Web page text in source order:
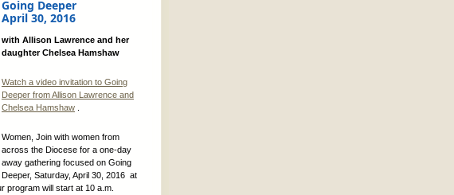
Going Deeper
April 30, 2016
with Allison Lawrence and her
daughter Chelsea Hamshaw
Watch a video invitation to Going
Deeper from Allison Lawrence and
Chelsea Hamshaw
Women, Join with women from
across the Diocese for a one-day
away gathering focused on Going
Deeper, Saturday, April 30, 2016 at
program will start at 10 a.m.